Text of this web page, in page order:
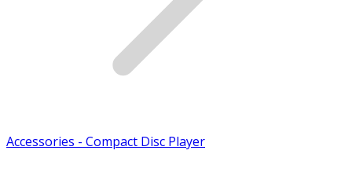
Accessories - Compact Disc Player